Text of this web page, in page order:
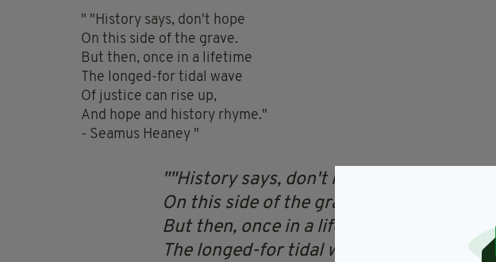
" "History says, don't hope
On this side of the grave.
But then, once in a lifetime
The longed-for tidal wave
Of justice can rise up,
And hope and history rhyme."
- Seamus Heaney "
"History says, don't hope
On this side of the grave.
But then, once in a lifetime
The longed-for tidal wave